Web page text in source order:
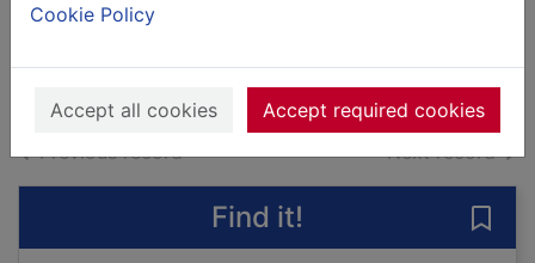
Cookie Policy
Accept all cookies Accept required cookies
Previous recordof search results Next recordof
Find it!